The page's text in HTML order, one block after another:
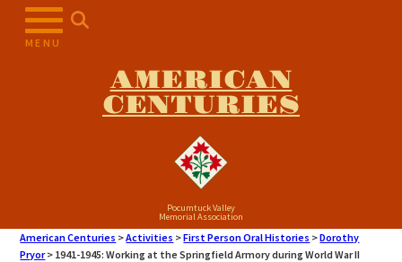
MENU
AMERICAN
CENTURIES
Pocumtuck Valley
Memorial Association
American Centuries >Activities >First Person Oral Histories >Dorothy
Pryor> 1941-1945: Working at the Springfield Armory during World War II